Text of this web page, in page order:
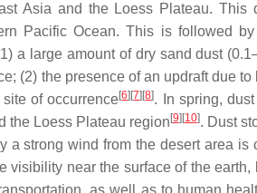
Asia and the Loess Plateau. This
Pacific Ocean. This is followed by
a large amount of dry sand dust
(2) the presence of an updraft due
of occurrence[6] [7] [8]. In spring,
the Loess Plateau region [9] [10]. Dust
strong wind from the desert area is
near the surface of the
as well as to human